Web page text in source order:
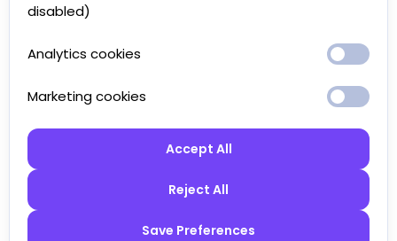
disabled)
Analytics cookies
Marketing cookies
Accept All
Reject All
Save Preferences